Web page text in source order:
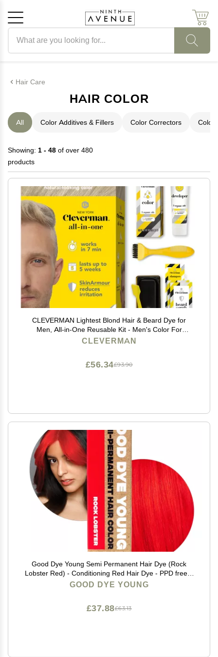
Hair Care
HAIR COLOR
All Color Additives & Fillers Color Correctors Color
Showing: 1 - 48 of over 480
products
CLEVERMAN Lightest Blond Hair & Beard Dye for
Men, All-in-One Reusable Kit - Men's Color For
Natural-Looking Gray Coverage, Professional-Quality
CLEVERMAN
£93.90
£56.34
Good Dye Young Semi Permanent Hair Dye (Rock
Lobster Red) - Conditioning Red Hair Dye - PPD free &
Vegan - Lasts 15-24+ Washes for Streaks and Strands
GOOD DYE YOUNG
£63.13
£37.88